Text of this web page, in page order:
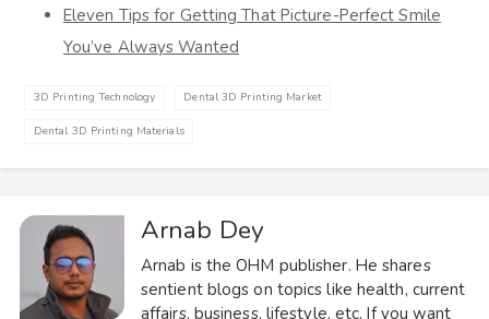
Eleven Tips for Getting That Picture-Perfect Smile
You’ve Always Wanted
3D Printing Technology Dental 3D Printing Market
Dental 3D Printing Materials
Arnab Dey
Arnab is the OHM publisher. He shares
sentient blogs on topics like health, current
affairs, business, lifestyle, etc. If you want